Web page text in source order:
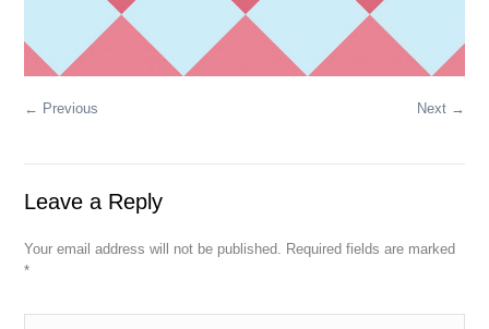
← Previous Next →
Leave a Reply
Your email address will not be published. Required fields are marked
*